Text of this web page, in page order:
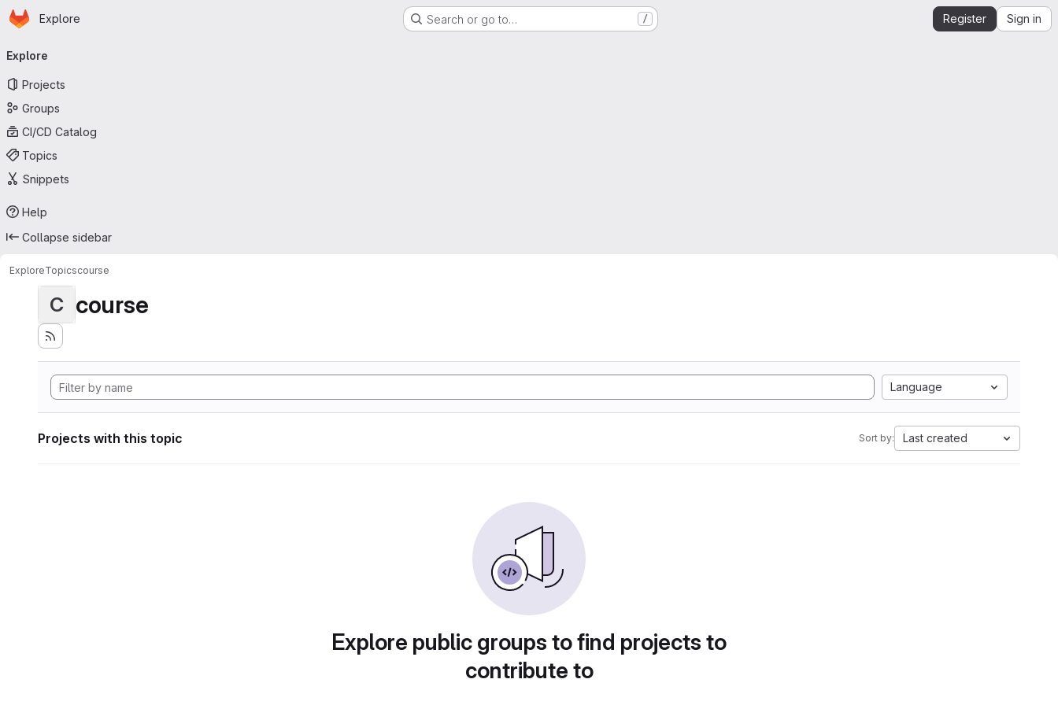
Skip to main content
Homepage
Explore Search or go to… / Register Sign in
navigation
Explore
Projects
Groups
CI/CD Catalog
Topics
Snippets
Help
Collapse sidebar
ExploreTopicscourse
C course
Language
Projects with this topic Sort by: Last created
Explore public groups to find projects to
contribute to